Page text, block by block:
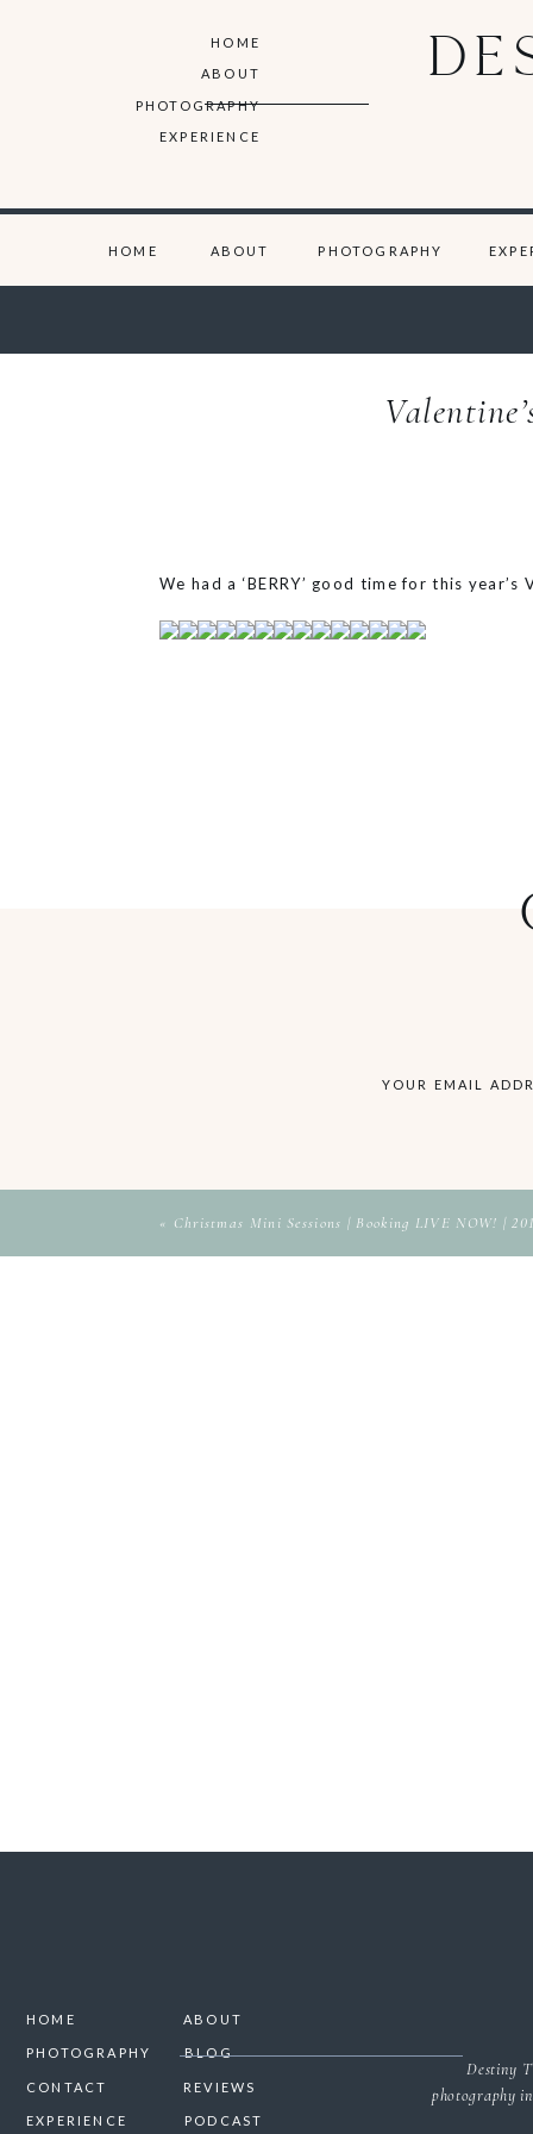
PHOTOGRAPHY
EXPERIENCE
ABOUT
HOME
ABOUT
HOME PHOTOGRAPHY
We had a ‘BERRY’ good time for this
YOUR EMAIL
« Christmas Mini Sessions | Booking LIVE NOW! |
Destiny
photography
BLOG
PHOTOGRAPHY
CONTACT
ABOUT
HOME
PODCAST
EXPERIENCE
REVIEWS